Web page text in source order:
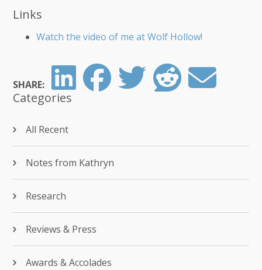
Links
Watch the video of me at Wolf Hollow!
SHARE:
Categories
All Recent
Notes from Kathryn
Research
Reviews & Press
Awards & Accolades